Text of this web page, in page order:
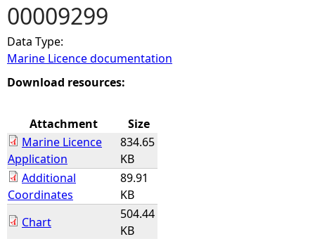
a
r
e
e
r
e
00009299
Data Type:
Marine Licence documentation
Download resources:
Attachment
Size
Marine Licence
Application
834.65
KB
Additional
Coordinates
89.91
KB
Chart
504.44
KB